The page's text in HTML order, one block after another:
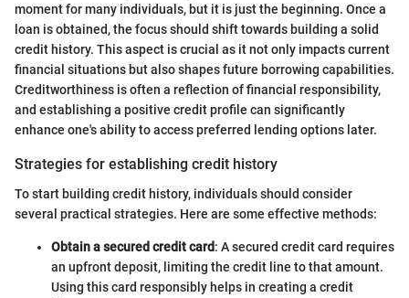
moment for many individuals, but it is just the beginning. Once a
loan is obtained, the focus should shift towards building a solid
credit history. This aspect is crucial as it not only impacts current
financial situations but also shapes future borrowing capabilities.
Creditworthiness is often a reflection of financial responsibility,
and establishing a positive credit profile can significantly
enhance one's ability to access preferred lending options later.
Strategies for establishing credit history
To start building credit history, individuals should consider
several practical strategies. Here are some effective methods:
Obtain a secured credit card: A secured credit card requires
an upfront deposit, limiting the credit line to that amount.
Using this card responsibly helps in creating a credit